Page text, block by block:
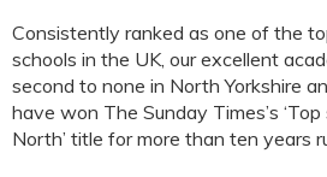
Consistently ranked as one of the
schools in the UK, our excellent
second to none in North Yorkshire
have won The Sunday Times’s
North’ title for more than ten years